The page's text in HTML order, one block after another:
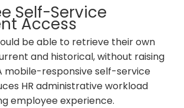
Self-Service
Access
be able to retrieve their own
and historical, without raising
mobile-responsive self-service
HR administrative workload
employee experience.